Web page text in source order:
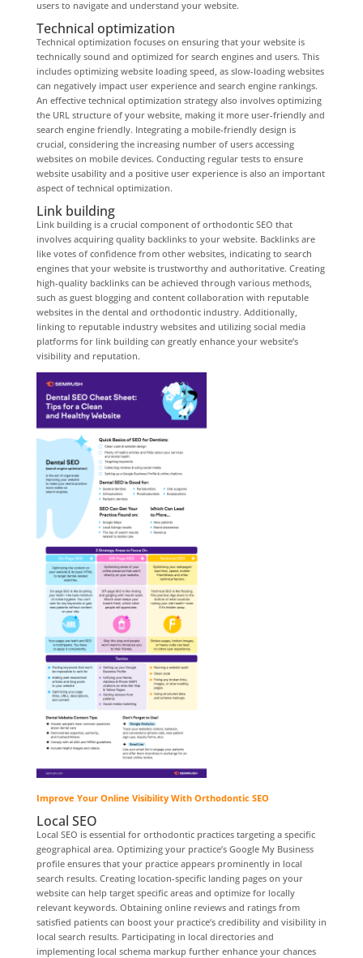
users to navigate and understand your website.
Technical optimization
Technical optimization focuses on ensuring that your website is
technically sound and optimized for search engines and users. This
includes optimizing website loading speed, as slow-loading websites
can negatively impact user experience and search engine rankings.
An effective technical optimization strategy also involves optimizing
the URL structure of your website, making it more user-friendly and
search engine friendly. Integrating a mobile-friendly design is
crucial, considering the increasing number of users accessing
websites on mobile devices. Conducting regular tests to ensure
website usability and a positive user experience is also an important
aspect of technical optimization.
Link building
Link building is a crucial component of orthodontic SEO that
involves acquiring quality backlinks to your website. Backlinks are
like votes of confidence from other websites, indicating to search
engines that your website is trustworthy and authoritative. Creating
high-quality backlinks can be achieved through various methods,
such as guest blogging and content collaboration with reputable
websites in the dental and orthodontic industry. Additionally,
linking to reputable industry websites and utilizing social media
platforms for link building can greatly enhance your website’s
visibility and reputation.
Improve Your Online Visibility With Orthodontic SEO
Local SEO
Local SEO is essential for orthodontic practices targeting a specific
geographical area. Optimizing your practice’s Google My Business
profile ensures that your practice appears prominently in local
search results. Creating location-specific landing pages on your
website can help target specific areas and optimize for locally
relevant keywords. Obtaining online reviews and ratings from
satisfied patients can boost your practice’s credibility and visibility in
local search results. Participating in local directories and
implementing local schema markup further enhance your chances